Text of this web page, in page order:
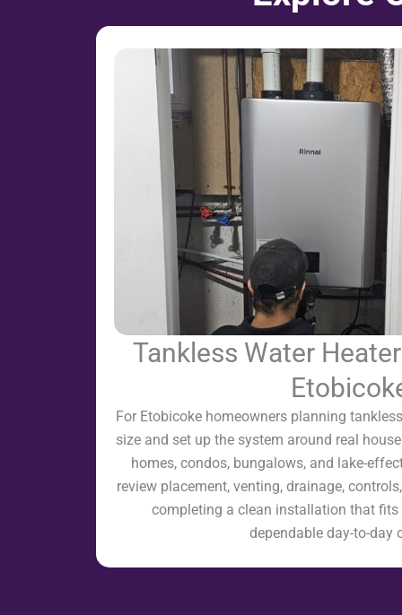
Tankless Water
For Etobicoke homeowners planning
size and set up the system around real
homes, condos, bungalows, and lake-
review placement, venting, drainage,
completing a clean installation that fits
dependable day-to-day